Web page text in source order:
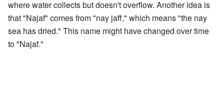
where water collects but doesn't overflow. Another idea is
that "Najaf" comes from "nay jaff," which means "the nay
sea has dried." This name might have changed over time
to "Najaf."